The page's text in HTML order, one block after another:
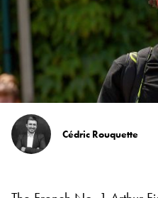
Cédric Rouquette